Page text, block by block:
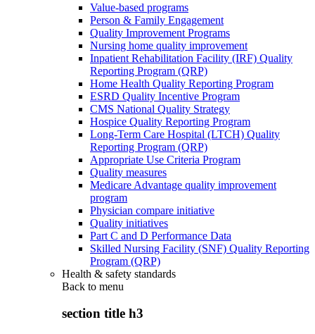
Value-based programs
Person & Family Engagement
Quality Improvement Programs
Nursing home quality improvement
Inpatient Rehabilitation Facility (IRF) Quality
Reporting Program (QRP)
Home Health Quality Reporting Program
ESRD Quality Incentive Program
CMS National Quality Strategy
Hospice Quality Reporting Program
Long-Term Care Hospital (LTCH) Quality
Reporting Program (QRP)
Appropriate Use Criteria Program
Quality measures
Medicare Advantage quality improvement
program
Physician compare initiative
Quality initiatives
Part C and D Performance Data
Skilled Nursing Facility (SNF) Quality Reporting
Program (QRP)
Health & safety standards
Back to menu
section title h3